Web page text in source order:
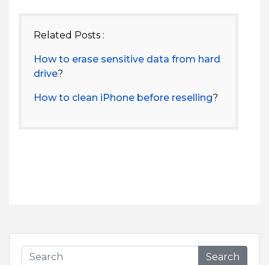
Related Posts :
How to erase sensitive data from hard
drive?
How to clean iPhone before reselling?
Search